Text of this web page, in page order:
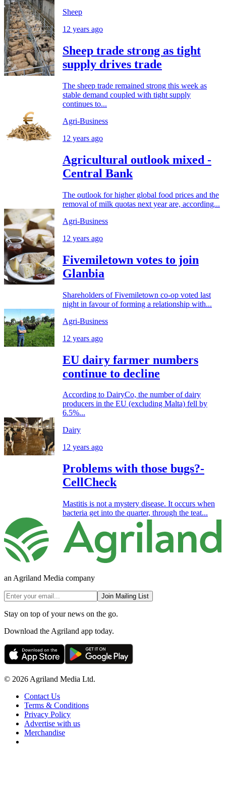
Sheep
12 years ago
Sheep trade strong as tight
supply drives trade
The sheep trade remained strong this week as
stable demand coupled with tight supply
continues to...
Agri-Business
12 years ago
Agricultural outlook mixed -
Central Bank
The outlook for higher global food prices and the
removal of milk quotas next year are, according...
Agri-Business
12 years ago
Fivemiletown votes to join
Glanbia
Shareholders of Fivemiletown co-op voted last
night in favour of forming a relationship with...
Agri-Business
12 years ago
EU dairy farmer numbers
continue to decline
According to DairyCo, the number of dairy
producers in the EU (excluding Malta) fell by
6.5%...
Dairy
12 years ago
Problems with those bugs?-
CellCheck
Mastitis is not a mystery disease. It occurs when
bacteria get into the quarter, through the teat...
an Agriland Media company
Join Mailing List
Stay on top of your news on the go.
Download the Agriland app today.
© 2026 Agriland Media Ltd.
Contact Us
Terms & Conditions
Privacy Policy
Advertise with us
Merchandise